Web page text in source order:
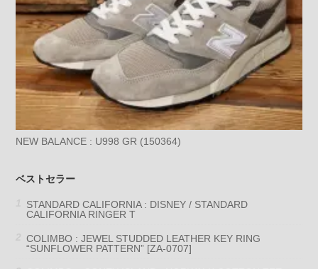
NEW BALANCE : U998 GR (150364)
ベストセラー
STANDARD CALIFORNIA : DISNEY / STANDARD
CALIFORNIA RINGER T
COLIMBO : JEWEL STUDDED LEATHER KEY RING
“SUNFLOWER PATTERN” [ZA-0707]